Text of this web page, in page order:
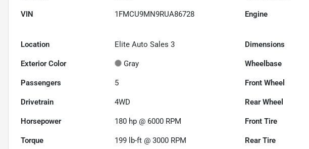
VIN 1FMCU9MN9RUA86728 Engine
Location Elite Auto Sales 3 Dimensions
Exterior Color Gray Wheelbase
Passengers 5 Front Wheel
Drivetrain 4WD Rear Wheel
Horsepower 180 hp @ 6000 RPM Front Tire
Torque 199 lb-ft @ 3000 RPM Rear Tire